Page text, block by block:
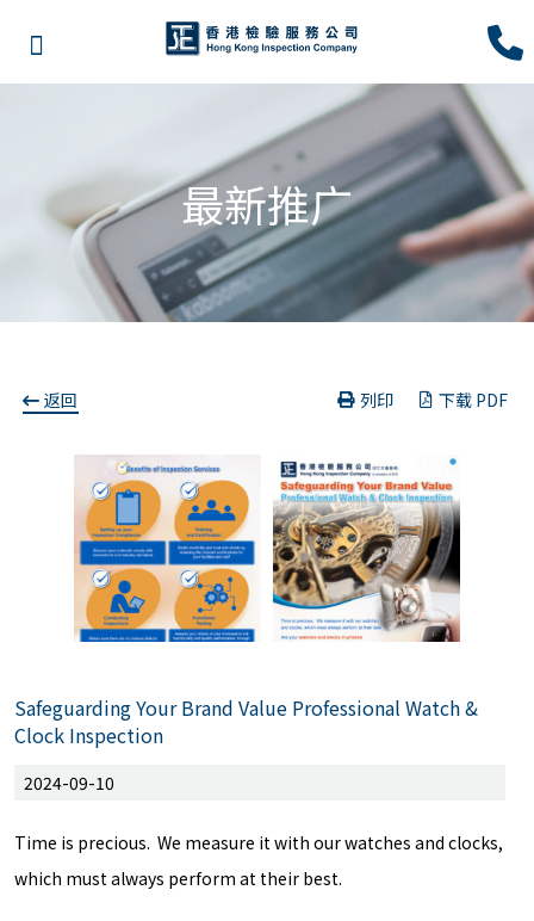
最新推广
返回 列印 下载 PDF
Safeguarding Your Brand Value Professional Watch &
Clock Inspection
2024-09-10
Time is precious. We measure it with our watches and clocks,
which must always perform at their best.